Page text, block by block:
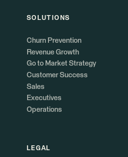
SOLUTIONS
Churn Prevention
Revenue Growth
Go to Market Strategy
Customer Success
Sales
Executives
Operations
LEGAL